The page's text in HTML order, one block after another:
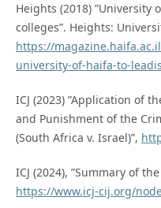
Heights (2018) ”University
colleges”. Heights:
https://
university-of-haifa-to-
ICJ (2023) ”Application of
and Punishment of the
(South Africa v. Israel)”,
ICJ (2024), ”Summary of
https://www.icj-cij.org/